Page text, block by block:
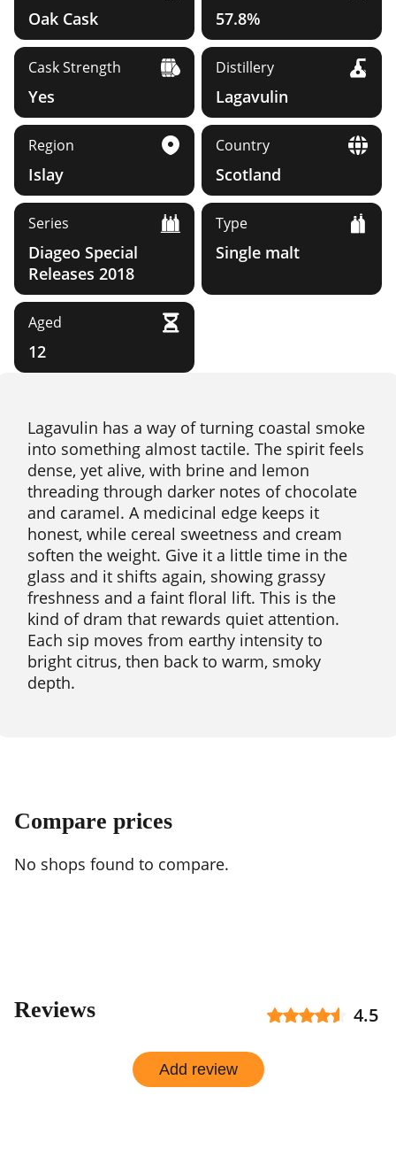
Oak Cask 57.8%
Cask Strength
Yes
Distillery
Lagavulin
Region
Islay
Country
Scotland
Series
Diageo Special
Releases 2018
Type
Single malt
Aged
12
Lagavulin has a way of turning coastal smoke
into something almost tactile. The spirit feels
dense, yet alive, with brine and lemon
threading through darker notes of chocolate
and caramel. A medicinal edge keeps it
honest, while cereal sweetness and cream
soften the weight. Give it a little time in the
glass and it shifts again, showing grassy
freshness and a faint floral lift. This is the
kind of dram that rewards quiet attention.
Each sip moves from earthy intensity to
bright citrus, then back to warm, smoky
depth.
Compare prices
No shops found to compare.
Reviews 4.5
Add review